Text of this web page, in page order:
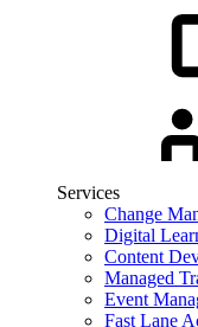
Services
Change
Digital
Content
Managed
Event
Fast Lane